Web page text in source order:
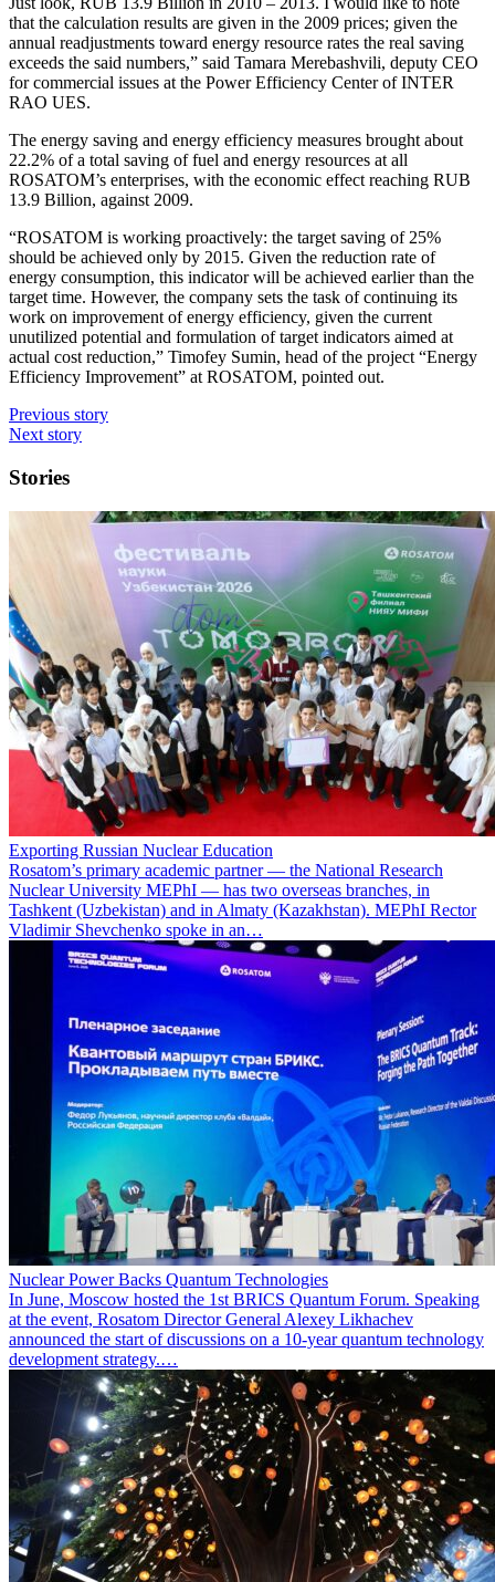
that the calculation results are given in the 2009 prices; given the
annual readjustments toward energy resource rates the real saving
exceeds the said numbers,” said Tamara Merebashvili, deputy CEO
for commercial issues at the Power Efficiency Center of INTER
RAO UES.
The energy saving and energy efficiency measures brought about
22.2% of a total saving of fuel and energy resources at all
ROSATOM’s enterprises, with the economic effect reaching RUB
13.9 Billion, against 2009.
“ROSATOM is working proactively: the target saving of 25%
should be achieved only by 2015. Given the reduction rate of
energy consumption, this indicator will be achieved earlier than the
target time. However, the company sets the task of continuing its
work on improvement of energy efficiency, given the current
unutilized potential and formulation of target indicators aimed at
actual cost reduction,” Timofey Sumin, head of the project “Energy
Efficiency Improvement” at ROSATOM, pointed out.
Previous story
Next story
Stories
Exporting Russian Nuclear Education
Rosatom’s primary academic partner — the National Research
Nuclear University MEPhI — has two overseas branches, in
Tashkent (Uzbekistan) and in Almaty (Kazakhstan). MEPhI Rector
Vladimir Shevchenko spoke in an…
Nuclear Power Backs Quantum Technologies
In June, Moscow hosted the 1st BRICS Quantum Forum. Speaking
at the event, Rosatom Director General Alexey Likhachev
announced the start of discussions on a 10-year quantum technology
development strategy.…